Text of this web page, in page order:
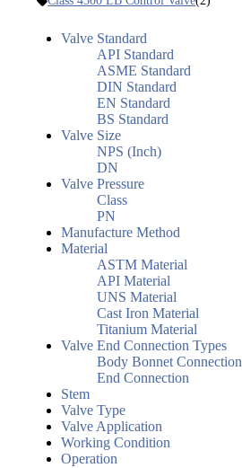
Valve Standard
API Standard
ASME Standard
DIN Standard
EN Standard
BS Standard
Valve Size
NPS (Inch)
DN
Valve Pressure
Class
PN
Manufacture Method
Material
ASTM Material
API Material
UNS Material
Cast Iron Material
Titanium Material
Valve End Connection Types
Body Bonnet Connection
End Connection
Stem
Valve Type
Valve Application
Working Condition
Operation